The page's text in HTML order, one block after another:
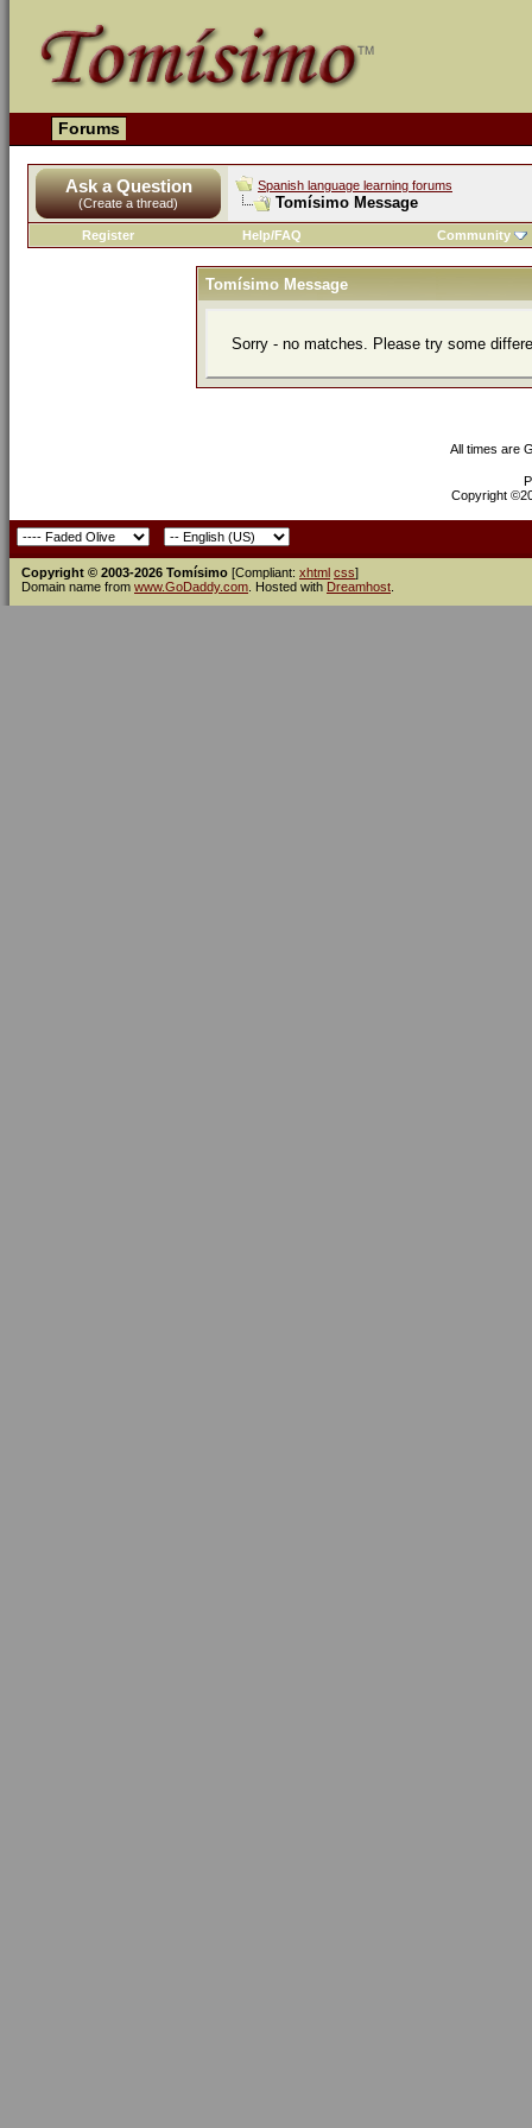
Forums
Ask a Question
(Create a thread)
Spanish language learning forums
Tomísimo Message
Register Help/FAQ Community
Tomísimo Message
Sorry - no matches. Please try some
All times are
Copyright
Copyright © 2003-2026 Tomísimo [Compliant: xhtml css]
Domain name from www.GoDaddy.com . Hosted with Dreamhost